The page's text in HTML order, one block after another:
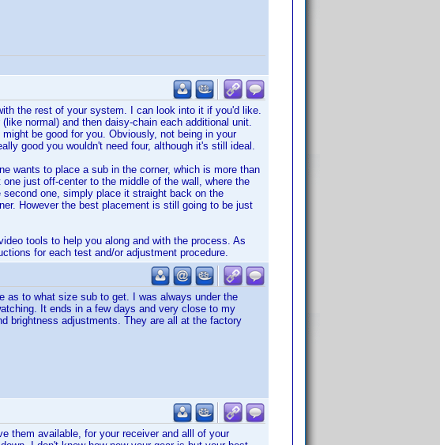
the rest of your system. I can look into it if you'd like.
normal) and then daisy-chain each additional unit.
be good for you. Obviously, not being in your
good you wouldn't need four, although it's still ideal.
wants to place a sub in the corner, which is more than
just off-center to the middle of the wall, where the
one, simply place it straight back on the
However the best placement is still going to be just
tools to help you along and with the process. As
for each test and/or adjustment procedure.
as to what size sub to get. I was always under the
It ends in a few days and very close to my
brightness adjustments. They are all at the factory
them available, for your receiver and alll of your